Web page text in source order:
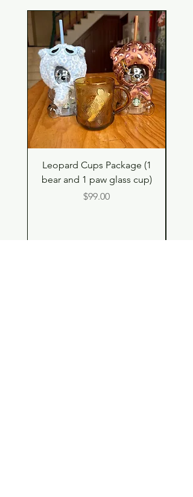
Leopard Cups Package (1
bear and 1 paw glass cup)
Price
$99.00